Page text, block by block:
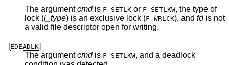
The argumentcmdis F_SETLK or F_SETLKW, the type of
lock (l_type ) is an exclusive lock (F_WRLCK), and fdis not
a valid file descriptor open for writing.
[EDEADLK]
The argumentcmdis F_SETLKW, and a deadlock